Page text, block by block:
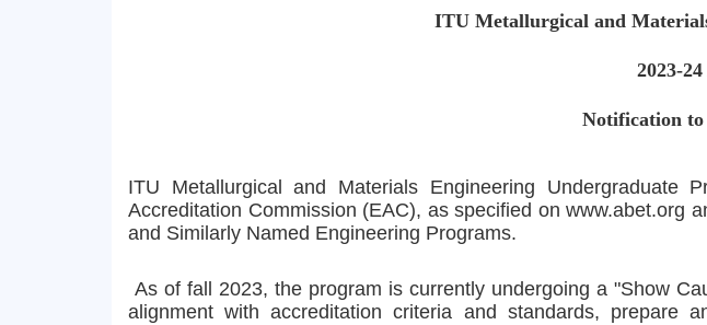
ITU Metallurgical and
2023-
Notification to
ITU Metallurgical and Materials Engineering
Accreditation Commission (EAC), as specified on www.abet.org
and Similarly Named Engineering Programs.
As of fall 2023, the program is currently undergoing a "Show
alignment with accreditation criteria and standards, prepare